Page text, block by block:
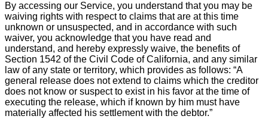
By accessing our Service, you understand that you may be
waiving rights with respect to claims that are at this time
unknown or unsuspected, and in accordance with such
waiver, you acknowledge that you have read and
understand, and hereby expressly waive, the benefits of
Section 1542 of the Civil Code of California, and any similar
law of any state or territory, which provides as follows: “A
general release does not extend to claims which the creditor
does not know or suspect to exist in his favor at the time of
executing the release, which if known by him must have
materially affected his settlement with the debtor.”